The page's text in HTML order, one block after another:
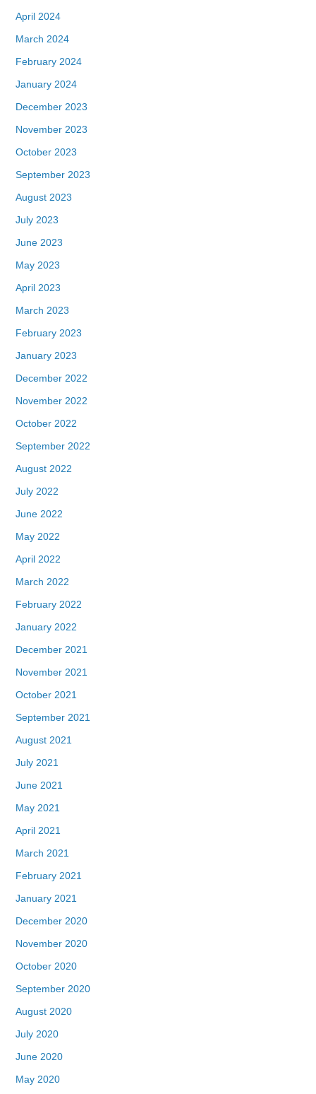
April 2024
March 2024
February 2024
January 2024
December 2023
November 2023
October 2023
September 2023
August 2023
July 2023
June 2023
May 2023
April 2023
March 2023
February 2023
January 2023
December 2022
November 2022
October 2022
September 2022
August 2022
July 2022
June 2022
May 2022
April 2022
March 2022
February 2022
January 2022
December 2021
November 2021
October 2021
September 2021
August 2021
July 2021
June 2021
May 2021
April 2021
March 2021
February 2021
January 2021
December 2020
November 2020
October 2020
September 2020
August 2020
July 2020
June 2020
May 2020